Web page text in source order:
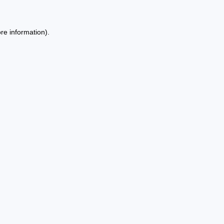
information).